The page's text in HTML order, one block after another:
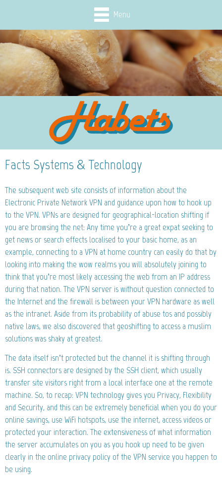
Menu
Facts Systems & Technology
The subsequent web site consists of information about the
Electronic Private Network VPN and guidance upon how to hook up
to the VPN. VPNs are designed for geographical-location shifting if
you are browsing the net: Any time you’re a great expat seeking to
get news or search effects localised to your basic home, as an
example, connecting to a VPN at home country can easily do that by
looking into making the wow realms you will absolutely joining to
think that you’re most likely accessing the web from an IP address
during that nation. The VPN server is without question connected to
the Internet and the firewall is between your VPN hardware as well
as the intranet. Aside from its probability of abuse tos and possibly
native laws, we also discovered that geoshifting to access a muslim
solutions was shaky at greatest.
The data itself isn’t protected but the channel it is shifting through
is. SSH connectors are designed by the SSH client, which usually
transfer site visitors right from a local interface one at the remote
machine. So, to recap: VPN technology gives you Privacy, Flexibility
and Security, and this can be extremely beneficial when you do your
online savings, use WiFi hotspots, use the internet, access videos or
protected your interaction. The extensiveness of what information
the server accumulates on you as you hook up need to be given
clearly in the online privacy policy of the VPN service you happen to
be using.